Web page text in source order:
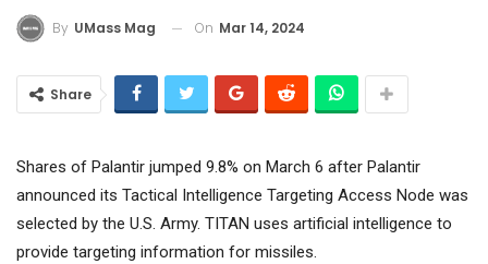
By UMass Mag On Mar 14, 2024
Share
Shares of Palantir jumped 9.8% on March 6 after Palantir
announced its Tactical Intelligence Targeting Access Node was
selected by the U.S. Army. TITAN uses artificial intelligence to
provide targeting information for missiles.